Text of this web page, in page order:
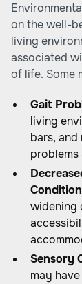
on the well-
living
associated
of life. Some
Gait
living
bars,
problems
widening
Sensory
may